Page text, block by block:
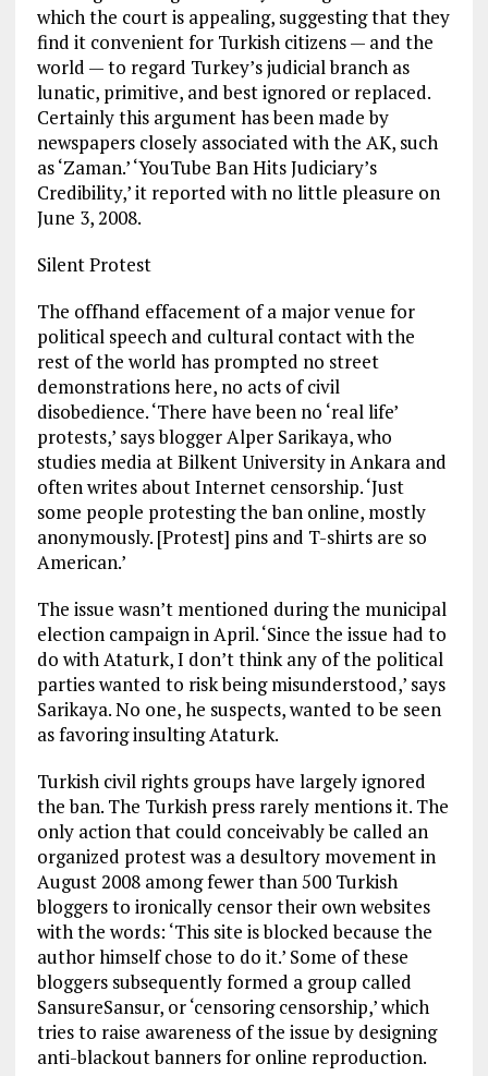
which the court is appealing, suggesting that they
find it convenient for Turkish citizens — and the
world — to regard Turkey’s judicial branch as
lunatic, primitive, and best ignored or replaced.
Certainly this argument has been made by
newspapers closely associated with the AK, such
as ‘Zaman.’ ‘YouTube Ban Hits Judiciary’s
Credibility,’ it reported with no little pleasure on
June 3, 2008.
Silent Protest
The offhand effacement of a major venue for
political speech and cultural contact with the
rest of the world has prompted no street
demonstrations here, no acts of civil
disobedience. ‘There have been no ‘real life’
protests,’ says blogger Alper Sarikaya, who
studies media at Bilkent University in Ankara and
often writes about Internet censorship. ‘Just
some people protesting the ban online, mostly
anonymously. [Protest] pins and T-shirts are so
American.’
The issue wasn’t mentioned during the municipal
election campaign in April. ‘Since the issue had to
do with Ataturk, I don’t think any of the political
parties wanted to risk being misunderstood,’ says
Sarikaya. No one, he suspects, wanted to be seen
as favoring insulting Ataturk.
Turkish civil rights groups have largely ignored
the ban. The Turkish press rarely mentions it. The
only action that could conceivably be called an
organized protest was a desultory movement in
August 2008 among fewer than 500 Turkish
bloggers to ironically censor their own websites
with the words: ‘This site is blocked because the
author himself chose to do it.’ Some of these
bloggers subsequently formed a group called
SansureSansur, or ‘censoring censorship,’ which
tries to raise awareness of the issue by designing
anti-blackout banners for online reproduction.